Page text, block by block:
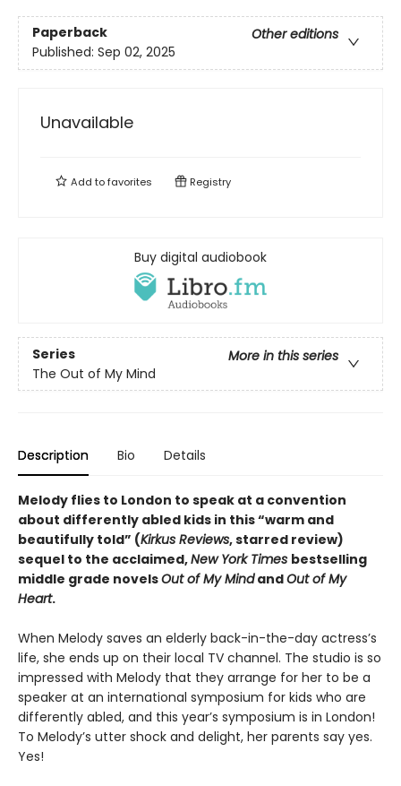
Paperback
Other editions
Published: Sep 02, 2025
Unavailable
Add tofavorites Registry
Buy digital audiobook
Series
More in this series
The Out of My Mind
Description Bio Details
Melody flies to London to speak at a convention
about differently abled kids in this “warm and
beautifully told” (Kirkus Reviews, starred review)
sequel to the acclaimed,New York Times bestselling
middle grade novelsOut of My MindandOut of My
Heart.
When Melody saves an elderly back-in-the-day actress’s
life, she ends up on their local TV channel. The studio is so
impressed with Melody that they arrange for her to be a
speaker at an international symposium for kids who are
differently abled, and this year’s symposium is in London!
To Melody’s utter shock and delight, her parents say yes.
Yes!